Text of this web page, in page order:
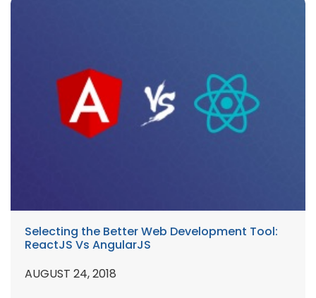
Selecting the Better Web Development Tool:
ReactJS Vs AngularJS
AUGUST 24, 2018